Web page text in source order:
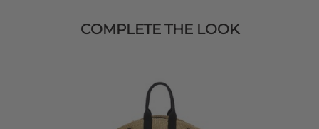
COMPLETE THE LOOK